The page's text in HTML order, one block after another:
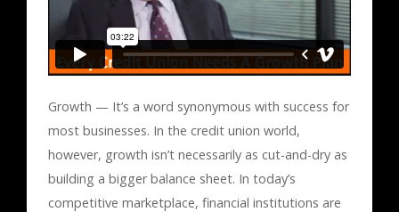
Growth — It’s a word synonymous with success for
most businesses. In the credit union world,
however, growth isn’t necessarily as cut-and-dry as
building a bigger balance sheet. In today’s
competitive marketplace, financial institutions are